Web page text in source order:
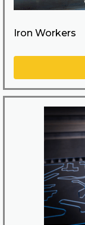
Iron Workers